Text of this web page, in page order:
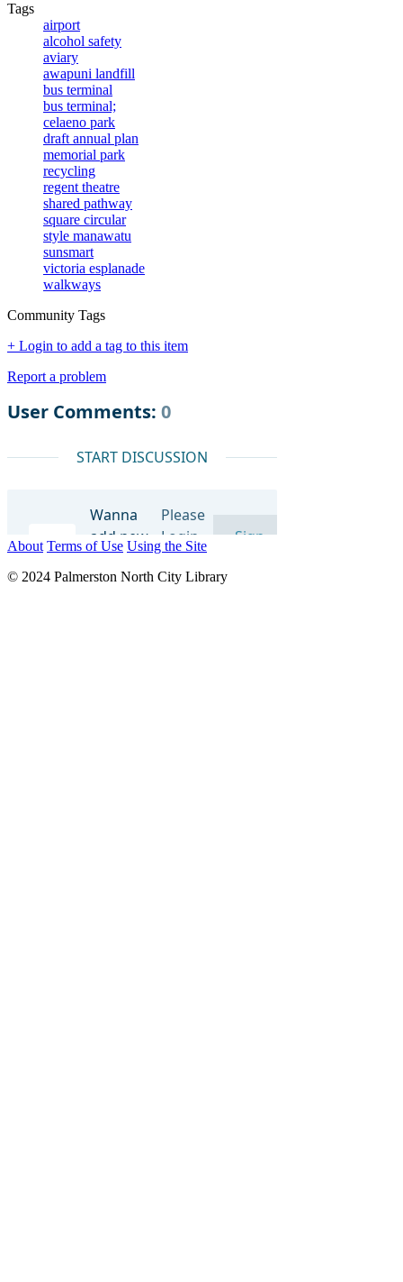
Tags
airport
alcohol safety
aviary
awapuni landfill
bus terminal
bus terminal;
celaeno park
draft annual plan
memorial park
recycling
regent theatre
shared pathway
square circular
style manawatu
sunsmart
victoria esplanade
walkways
Community Tags
+ Login to add a tag to this item
Report a problem
About Terms of Use Using the Site
© 2024 Palmerston North City Library